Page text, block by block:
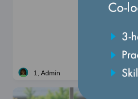
Live
1, Admin